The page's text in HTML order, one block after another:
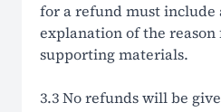
for a refund must include
explanation of the
supporting materials.
3.3 No refunds will be